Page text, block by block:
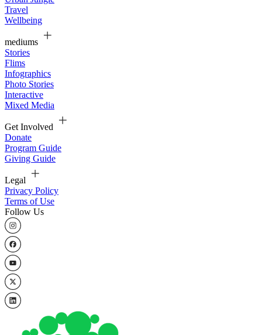
Travel
Wellbeing
mediums
Stories
Flims
Infographics
Photo Stories
Interactive
Mixed Media
Get Involved
Donate
Program Guide
Giving Guide
Legal
Privacy Policy
Terms of Use
Follow Us